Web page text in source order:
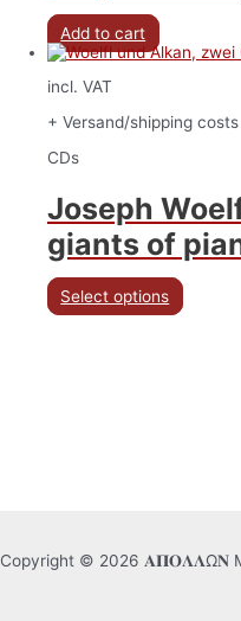
Add to cart
incl. VAT
+ Versand/shipping costs
CDs
Joseph
giants of
Select options
Copyright © 2026 𝚨𝚷𝚶𝚲𝚲Ω𝚴